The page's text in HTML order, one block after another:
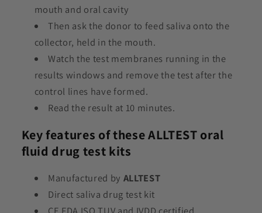
mouth and oral cavity
Then ask the donor to feed saliva onto the
collector, held in the mouth.
Watch the test membranes running in the
results windows and remove the test after the
control lines have formed.
Read the result at 10 minutes.
Key features of these ALLTEST oral
fluid drug test kits
Manufactured by ALLTEST
Direct saliva drug test kit